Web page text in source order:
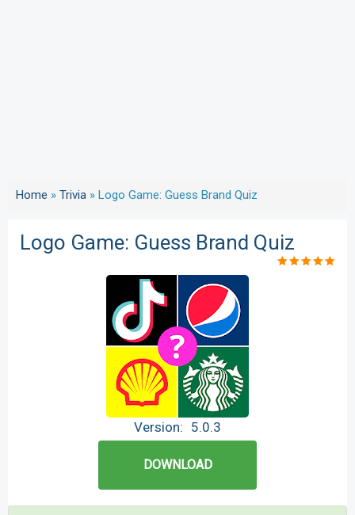
Home » Trivia » Logo Game: Guess Brand Quiz
Logo Game: Guess Brand Quiz
Version: 5.0.3
DOWNLOAD